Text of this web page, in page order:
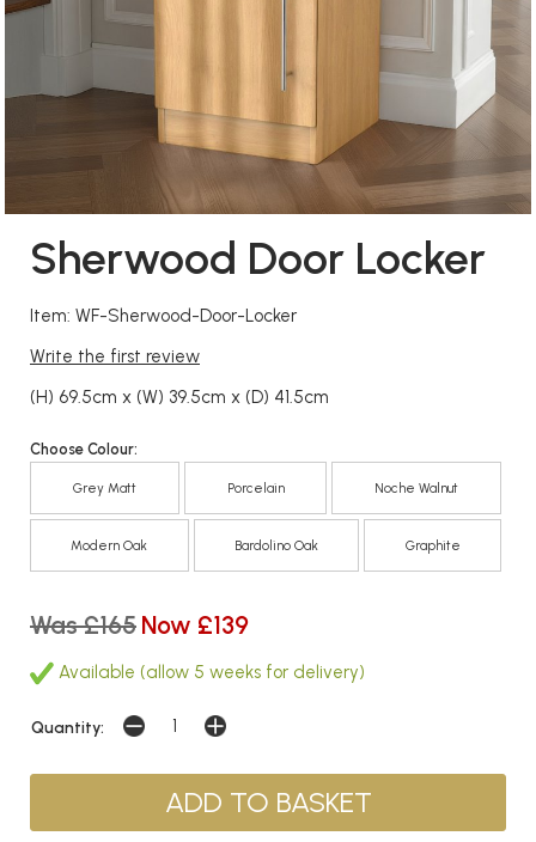
Sherwood Door Locker
Item: WF-Sherwood-Door-Locker
Write the first review
(H) 69.5cm x (W) 39.5cm x (D) 41.5cm
Choose Colour:
Grey Matt Porcelain Noche Walnut
Modern Oak Bardolino Oak Graphite
Was £165 Now £139
Available (allow 5 weeks for delivery)
Quantity: